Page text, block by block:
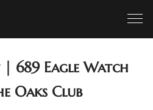
689 Eagle Watch
Oaks Club